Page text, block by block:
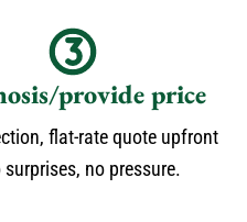
provide price
flat-rate quote upfront
no pressure.